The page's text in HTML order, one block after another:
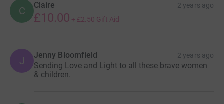
C Claire 2 years ago
£10.00 + £2.50 Gift Aid
J Jenny Bloomfield 2 years ago
Sending Love and Light to all these brave women
& children.